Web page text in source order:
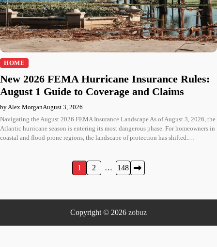
HOME
New 2026 FEMA Hurricane Insurance Rules:
August 1 Guide to Coverage and Claims
by Alex MorganAugust 3, 2026
Navigating the August 2026 FEMA Insurance Landscape As of August 3, 2026, the
Atlantic hurricane season is entering its most dangerous phase. For homeowners in
coastal and flood-prone regions, the landscape of protection has shifted.…
1 2 … 148
Copyright © 2026 zobuz